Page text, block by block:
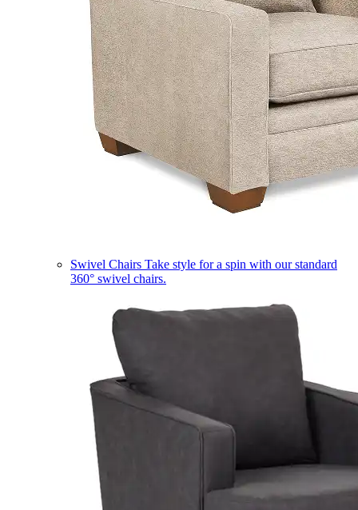
Swivel Chairs Take style for a spin with our standard
360° swivel chairs.